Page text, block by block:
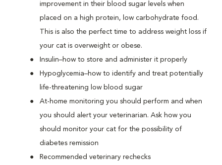
improvement in their blood sugar levels when
placed on a high protein, low carbohydrate food.
This is also the perfect time to address weight loss if
your cat is overweight or obese.
Insulin–how to store and administer it properly
Hypoglycemia–how to identify and treat potentially
life-threatening low blood sugar
At-home monitoring you should perform and when
you should alert your veterinarian. Ask how you
should monitor your cat for the possibility of
diabetes remission
Recommended veterinary rechecks